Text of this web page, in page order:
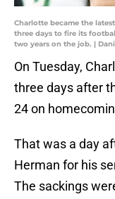
Charlotte became the
three days to fire its
two years on the job. |
On Tuesday,
three days after
24 on
That was a day
Herman for his
The sackings